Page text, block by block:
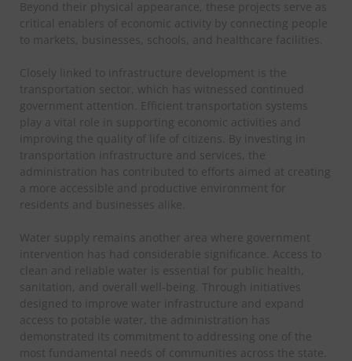
Beyond their physical appearance, these projects serve as
critical enablers of economic activity by connecting people
to markets, businesses, schools, and healthcare facilities.
Closely linked to infrastructure development is the
transportation sector, which has witnessed continued
government attention. Efficient transportation systems
play a vital role in supporting economic activities and
improving the quality of life of citizens. By investing in
transportation infrastructure and services, the
administration has contributed to efforts aimed at creating
a more accessible and productive environment for
residents and businesses alike.
Water supply remains another area where government
intervention has had considerable significance. Access to
clean and reliable water is essential for public health,
sanitation, and overall well-being. Through initiatives
designed to improve water infrastructure and expand
access to potable water, the administration has
demonstrated its commitment to addressing one of the
most fundamental needs of communities across the state.